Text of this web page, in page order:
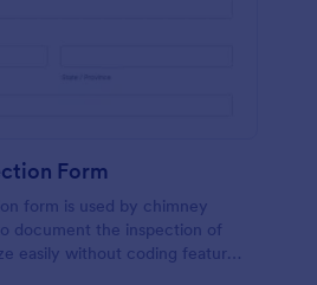
Form
form is used by chimney
document the inspection of
easily without coding features